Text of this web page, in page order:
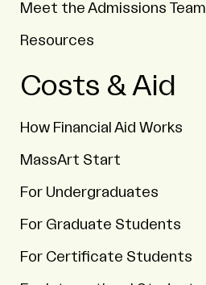
Meet the Admissions Team
Resources
Costs & Aid
How Financial Aid Works
MassArt Start
For Undergraduates
For Graduate Students
For Certificate Students